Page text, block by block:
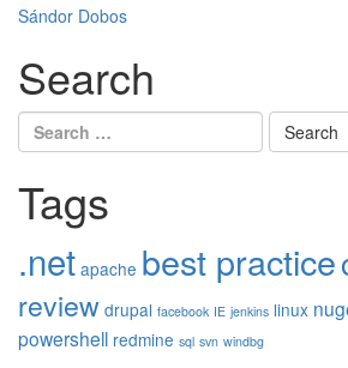
Sándor Dobos
Search
Search
for:
Tags
.net apache best practice
review drupal facebook IE jenkins linux
powershell redmine sql svn windbg